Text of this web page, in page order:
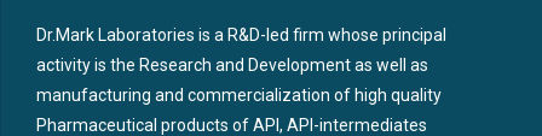
Dr.Mark Laboratories is a R&D-led firm whose principal
activity is the Research and Development as well as
manufacturing and commercialization of high quality
Pharmaceutical products of API, API-intermediates